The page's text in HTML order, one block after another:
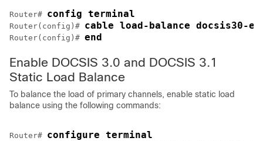
Router# config terminal
Router(config)# cable load-balance docsis30-
Router(config)# end
Enable DOCSIS 3.0 and DOCSIS 3.1
Static Load Balance
To balance the load of primary channels, enable static load
balance using the following commands:
Router# configure terminal